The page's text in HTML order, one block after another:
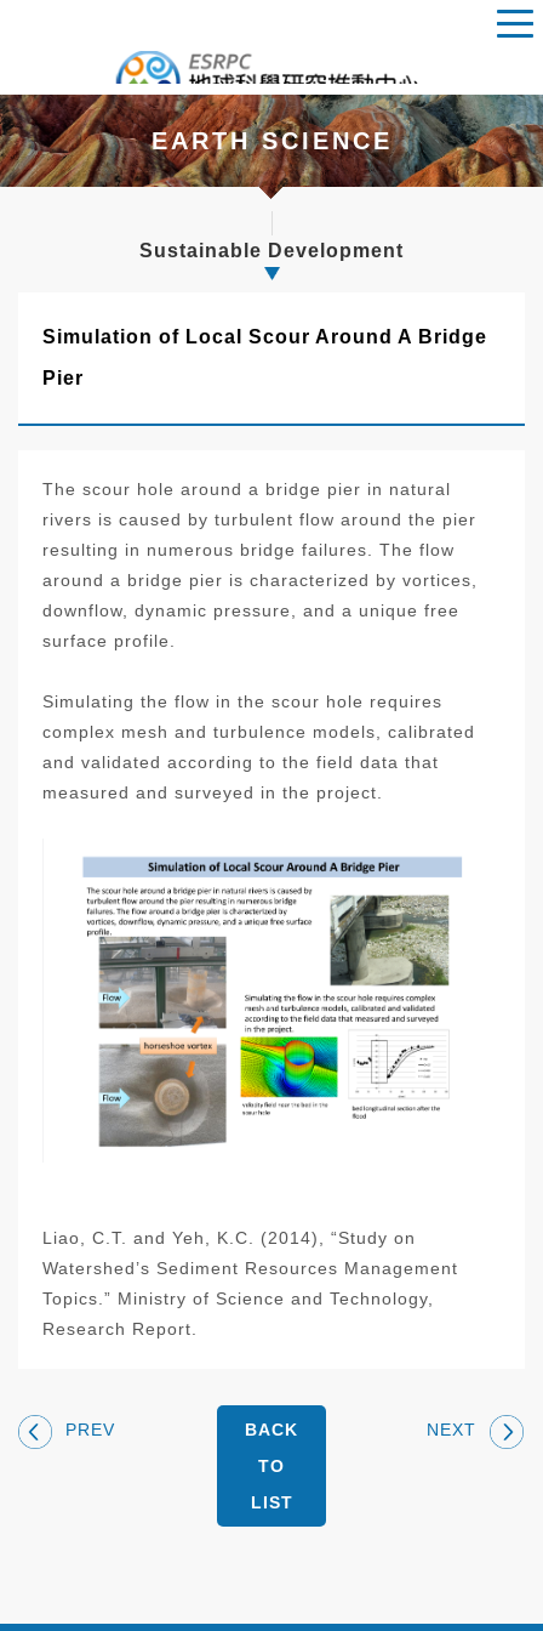
EARTH SCIENCE
Sustainable Development
Simulation of Local Scour Around A Bridge
Pier
The scour hole around a bridge pier in natural
rivers is caused by turbulent flow around the pier
resulting in numerous bridge failures. The flow
around a bridge pier is characterized by vortices,
downflow, dynamic pressure, and a unique free
surface profile.
Simulating the flow in the scour hole requires
complex mesh and turbulence models, calibrated
and validated according to the field data that
measured and surveyed in the project.
Liao, C.T. and Yeh, K.C. (2014), “Study on
Watershed’s Sediment Resources Management
Topics.” Ministry of Science and Technology,
Research Report.
PREV NEXT
BACK
TO
LIST